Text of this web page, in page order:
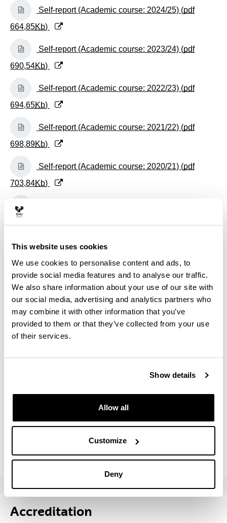
This website uses cookies
We use cookies to personalise content and ads, to
provide social media features and to analyse our traffic.
We also share information about your use of our site with
our social media, advertising and analytics partners who
may combine it with other information that you’ve
provided to them or that they’ve collected from your use
of their services.
Show details
Allow all
Customize
Deny
(Opens New Window)
Self-report (Academic course: 2024/25) (pdf
664,85Kb)
(Opens New Window)
Self-report (Academic course: 2023/24) (pdf
690,54Kb)
(Opens New Window)
Self-report (Academic course: 2022/23) (pdf
694,65Kb)
(Opens New Window)
Self-report (Academic course: 2021/22) (pdf
698,89Kb)
(Opens New Window)
Self-report (Academic course: 2020/21) (pdf
703,84Kb)
Self-report (Academic course: 2018/19) (
469,89Kb)
(Opens New Window)
Self-report (Academic course: 2017/18) (
pdf
351,28Kb)
Self-report (Academic course: 2016/17) (pdf
507,29 Kb)
(Opens New Window)
(Opens New Window)
Self-report (Academic course: 2013/14) (
507,56Kb)
Accreditation